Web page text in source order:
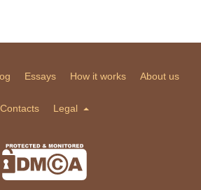
Essays How it works About us
Contacts Legal